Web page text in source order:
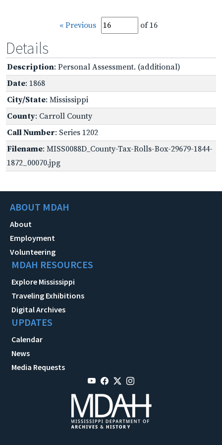
« Previous of 16
Details
Description: Personal Assessment. (additional)
Date: 1868
City/State: Mississippi
County: Carroll County
Call Number: Series 1202
Filename: MISS0088D_County-Tax-Rolls-Box-29679-1844-
1872_00070.jpg
ABOUT MDAH
About
Employment
Volunteering
MDAH RESOURCES
Explore Mississippi
Traveling Exhibitions
Digital Archives
UPDATES
Calendar
News
Media Requests